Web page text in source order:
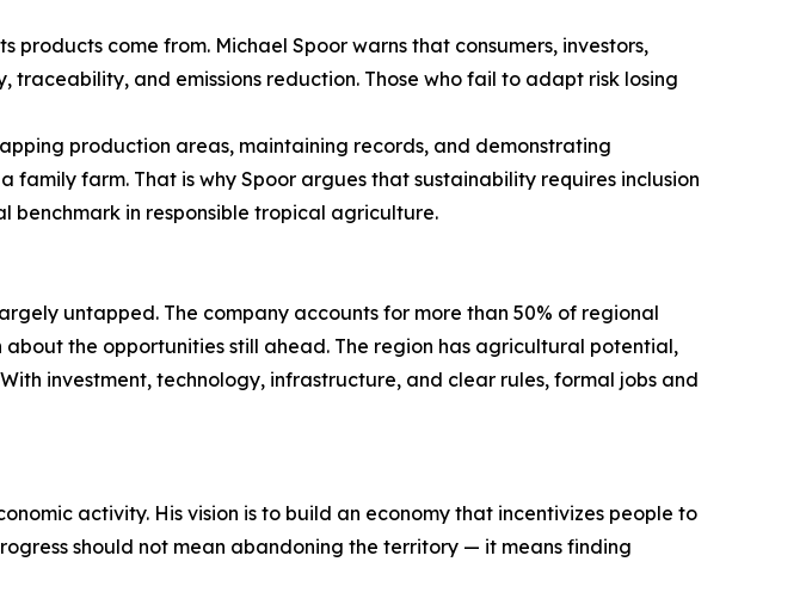
come from. Michael Spoor warns that consumers, investors,
and emissions reduction. Those who fail to adapt risk losing
production areas, maintaining records, and demonstrating
farm. That is why Spoor argues that sustainability requires inclusion
benchmark in responsible tropical agriculture.
untapped. The company accounts for more than 50% of regional
the opportunities still ahead. The region has agricultural potential,
investment, technology, infrastructure, and clear rules, formal jobs and
activity. His vision is to build an economy that incentivizes people to
should not mean abandoning the territory — it means finding